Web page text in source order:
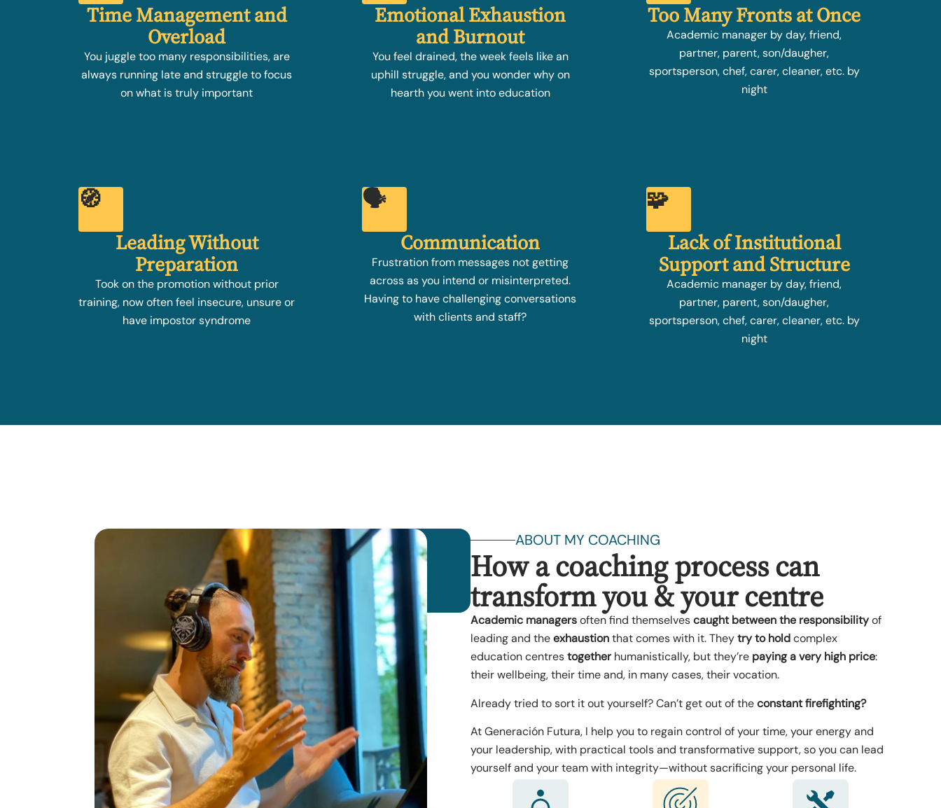
Time Management and
Overload
You juggle too many responsibilities, are
always running late and struggle to focus
on what is truly important
Emotional Exhaustion
and Burnout
You feel drained, the week feels like an
uphill struggle, and you wonder why on
hearth you went into education
Too Many Fronts at Once
Academic manager by day, friend,
partner, parent, son/daugher,
sportsperson, chef, carer, cleaner, etc. by
night
🧭
Leading Without
Preparation
Took on the promotion without prior
training, now often feel insecure, unsure or
have impostor syndrome
🗣️
Communication
Frustration from messages not getting
across as you intend or misinterpreted.
Having to have challenging conversations
with clients and staff?
🧩
Lack of Institutional
Support and Structure
Academic manager by day, friend,
partner, parent, son/daugher,
sportsperson, chef, carer, cleaner, etc. by
night
ABOUT MY COACHING
How a coaching process can
transform you & your centre
Academic managersoften find themselvescaught between the responsibilityof
leading and theexhaustionthat comes with it. Theytry to holdcomplex
education centrestogetherhumanistically, but they’re paying a very high price:
their wellbeing, their time and, in many cases, their vocation.
Already tried to sort it out yourself? Can’t get out of theconstant firefighting?
At Generación Futura, I help you to regain control of your time, your energy and
your leadership, with practical tools and transformative support, so you can lead
yourself and your team with integrity—without sacrificing your personal life.